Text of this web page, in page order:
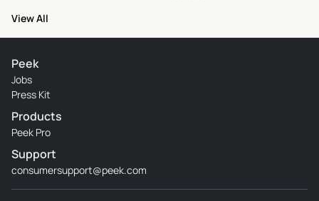
View All
Peek
Jobs
Press Kit
Products
Peek Pro
Support
consumersupport@peek.com